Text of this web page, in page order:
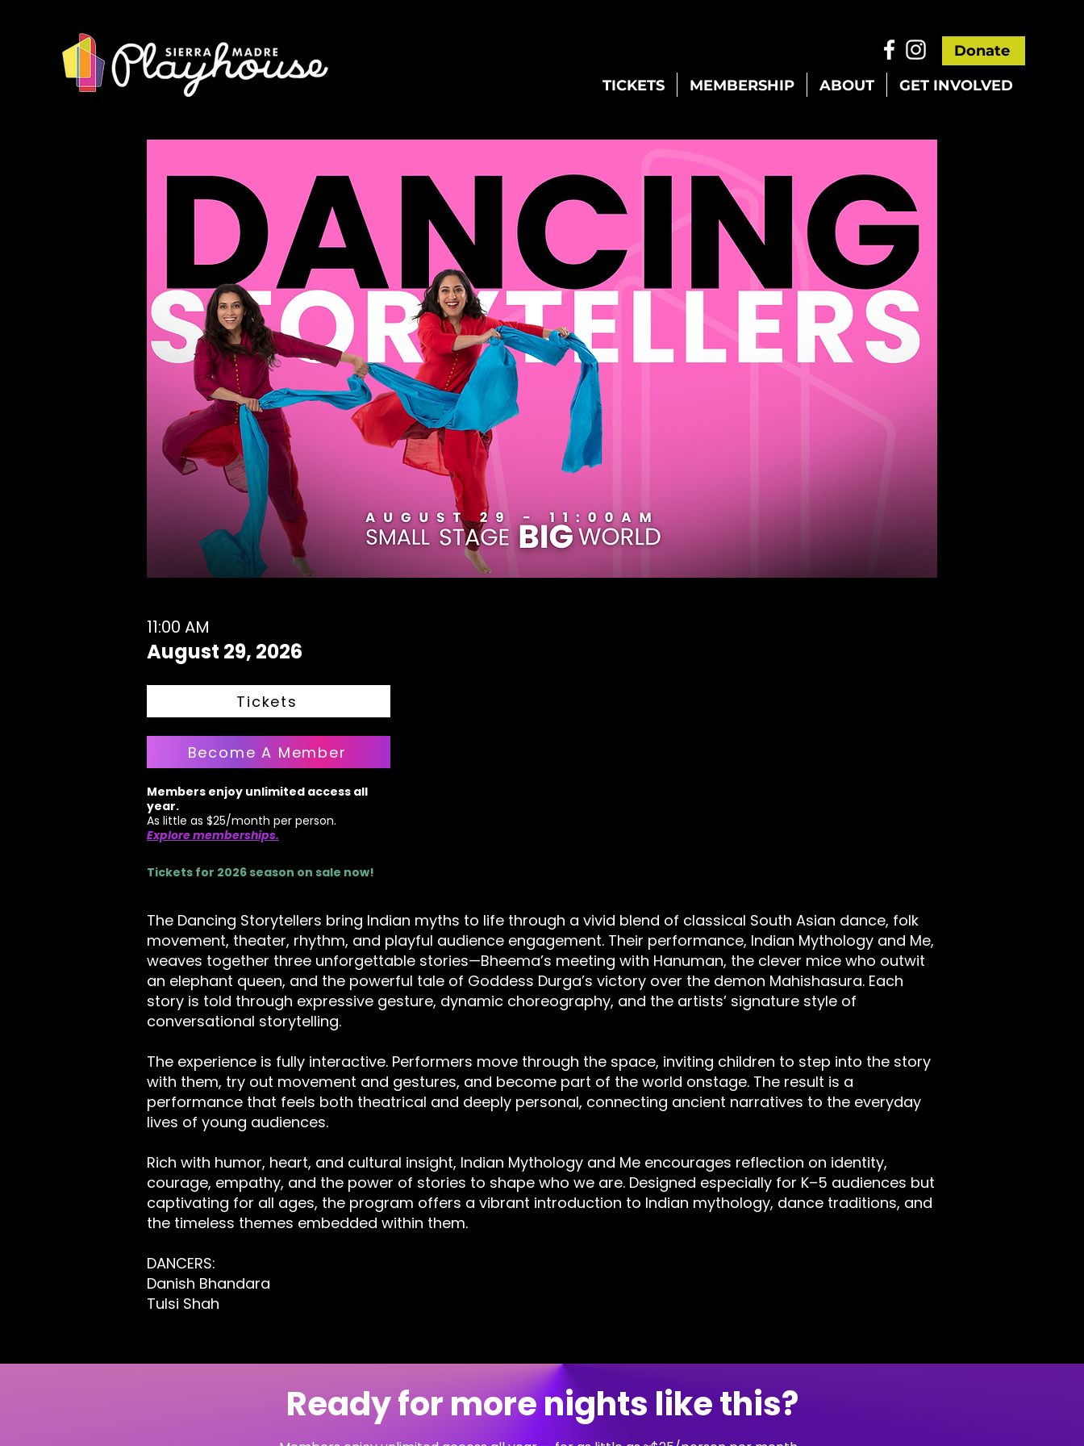
Donate
TICKETS
MEMBERSHIP ABOUT GET INVOLVED
11:00 AM
August 29, 2026
Tickets
Become A Member
Members enjoy unlimited access all
year.
As little as $25/month per person.
Explore memberships.
Tickets for 2026 season on sale now!
The Dancing Storytellers bring Indian myths to life through a vivid blend of classical South Asian dance, folk
movement, theater, rhythm, and playful audience engagement. Their performance, Indian Mythology and Me,
weaves together three unforgettable stories—Bheema’s meeting with Hanuman, the clever mice who outwit
an elephant queen, and the powerful tale of Goddess Durga’s victory over the demon Mahishasura. Each
story is told through expressive gesture, dynamic choreography, and the artists’ signature style of
conversational storytelling.
The experience is fully interactive. Performers move through the space, inviting children to step into the story
with them, try out movement and gestures, and become part of the world onstage. The result is a
performance that feels both theatrical and deeply personal, connecting ancient narratives to the everyday
lives of young audiences.
Rich with humor, heart, and cultural insight, Indian Mythology and Me encourages reflection on identity,
courage, empathy, and the power of stories to shape who we are. Designed especially for K–5 audiences but
captivating for all ages, the program offers a vibrant introduction to Indian mythology, dance traditions, and
the timeless themes embedded within them.
DANCERS:
Danish Bhandara
Tulsi Shah
Ready for more nights like this?